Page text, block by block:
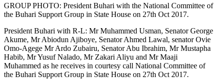
GROUP PHOTO: President Buhari with the National Committee of
the Buhari Support Group in State House on 27th Oct 2017.
President Buhari with R-L: Mr Muhammed Usman, Senator George
Akume, Mr Abiodun Ajiboye, Senator Ahmed Lawal, senator Ovie
Omo-Agege Mr Ardo Zubairu, Senator Abu Ibrahim, Mr Mustapha
Habib, Mr Yusuf Nalado, Mr Zakari Aliyu and Mr Maaji
Muhammed as he receives in courtesy call National Committee of
the Buhari Support Group in State House on 27th Oct 2017.